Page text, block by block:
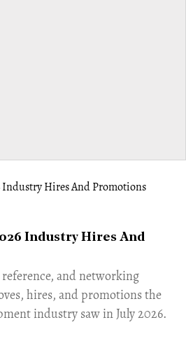
Industry Hires And
and networking
hires, and promotions the
industry saw in July 2026.